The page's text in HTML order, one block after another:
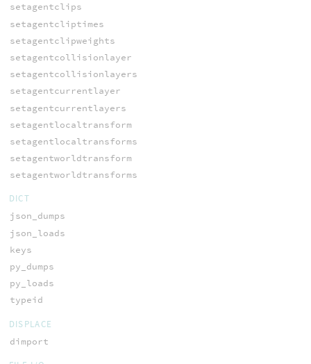
setagentclips
setagentcliptimes
setagentclipweights
setagentcollisionlayer
setagentcollisionlayers
setagentcurrentlayer
setagentcurrentlayers
setagentlocaltransform
setagentlocaltransforms
setagentworldtransform
setagentworldtransforms
DICT
json_dumps
json_loads
keys
py_dumps
py_loads
typeid
DISPLACE
dimport